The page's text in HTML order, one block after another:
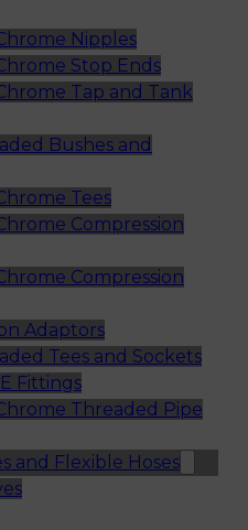
Nipples
Stop Ends
Tap and Tank
Bushes and
Tees
Compression
Compression
Adaptors
Tees and Sockets
Fittings
Threaded Pipe
and Flexible Hoses